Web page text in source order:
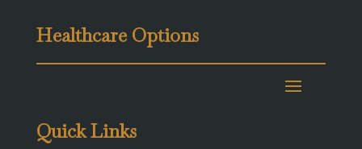
Healthcare Options
Quick Links